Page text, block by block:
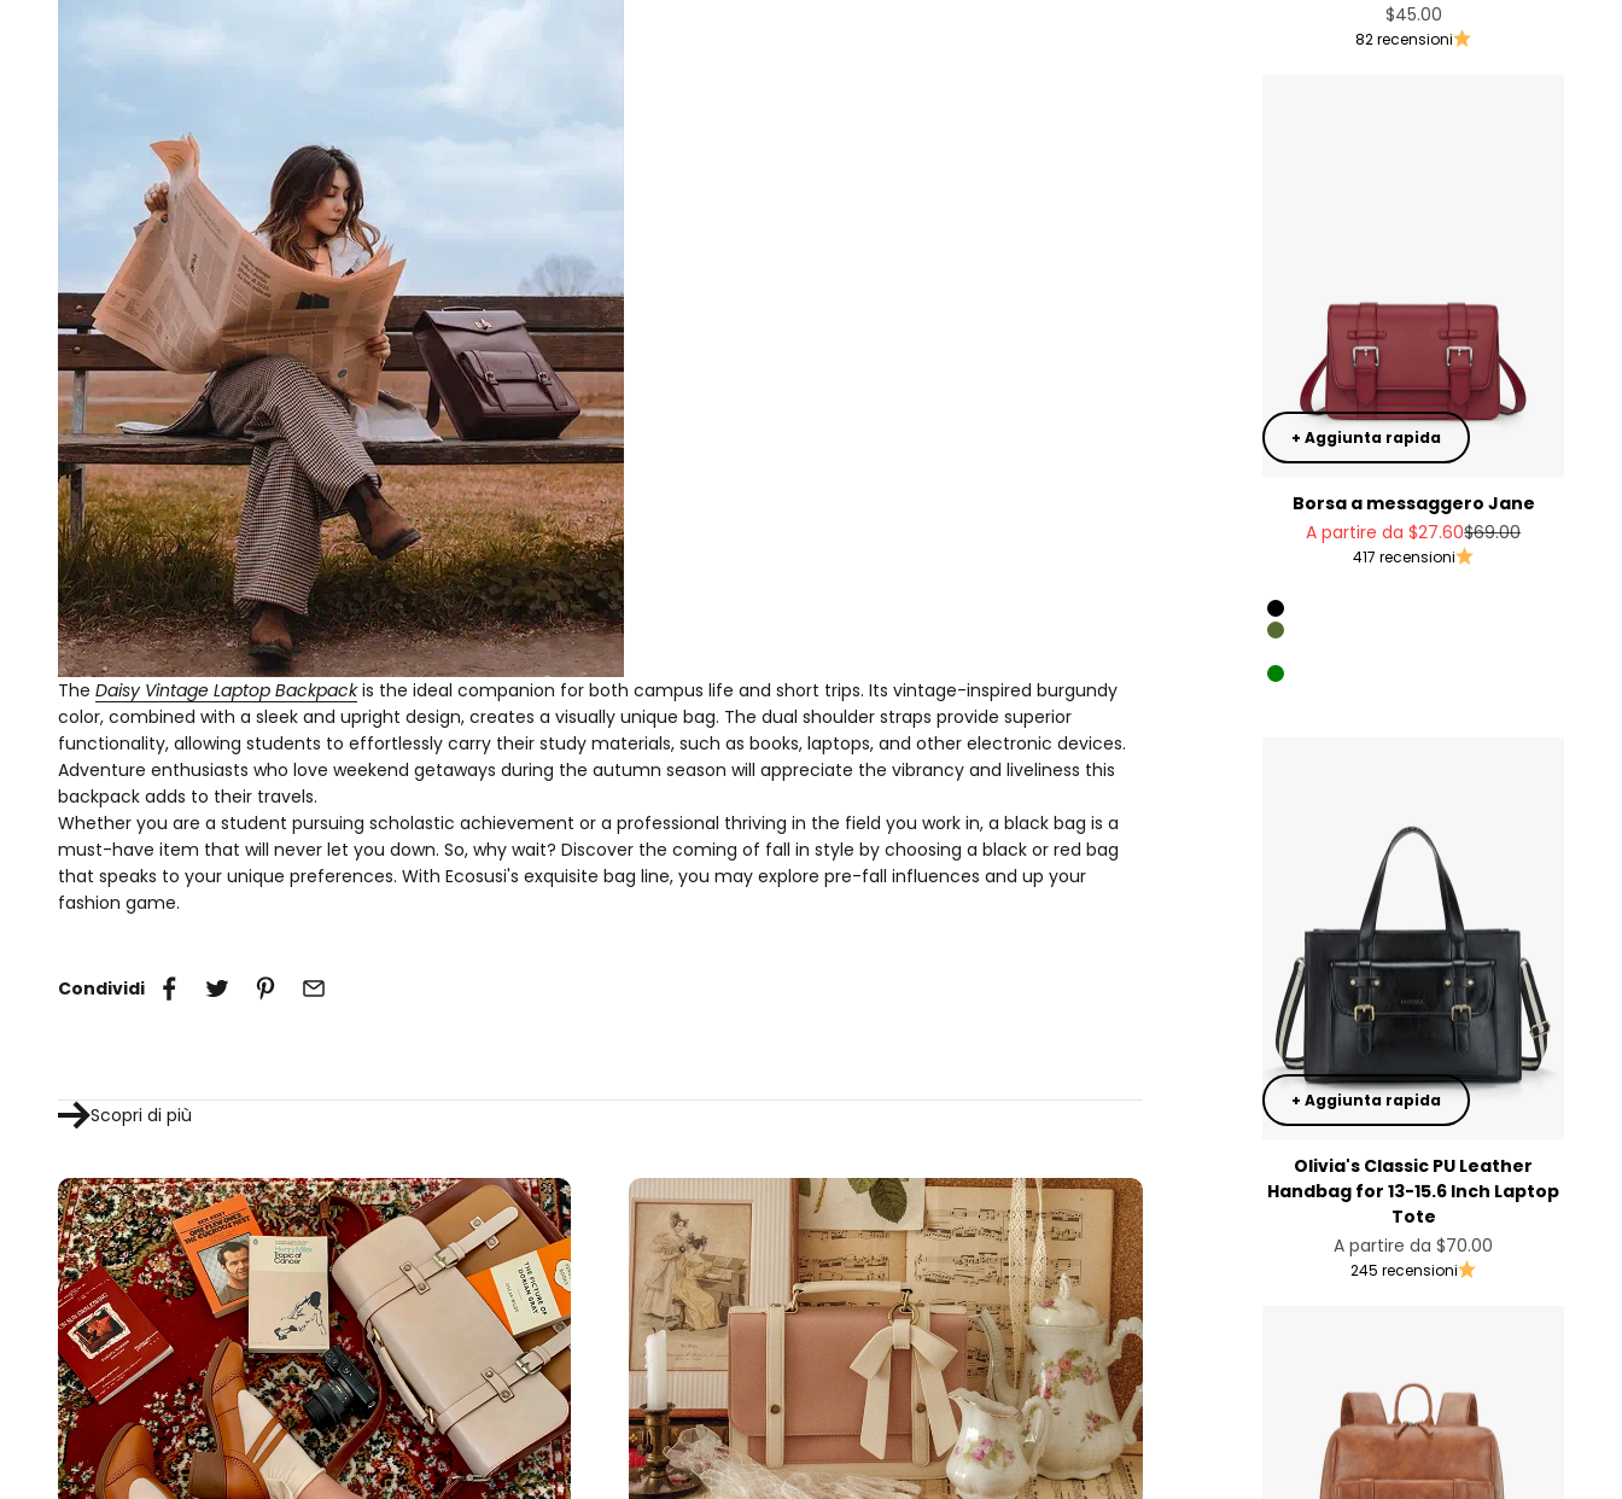
The Daisy Vintage Laptop Backpackis the ideal companion for both campus life and short trips. Its vintage-inspired burgundy
color, combined with a sleek and upright design, creates a visually unique bag. The dual shoulder straps provide superior
functionality, allowing students to effortlessly carry their study materials, such as books, laptops, and other electronic devices.
Adventure enthusiasts who love weekend getaways during the autumn season will appreciate the vibrancy and liveliness this
backpack adds to their travels.
Whether you are a student pursuing scholastic achievement or a professional thriving in the field you work in, a black bag is a
must-have item that will never let you down. So, why wait? Discover the coming of fall in style by choosing a black or red bag
that speaks to your unique preferences. With Ecosusi's exquisite bag line, you may explore pre-fall influences and up your
fashion game.
Condividi
Scopri di più
Prezzo scontato
$45.00
82 recensioni
+ Aggiunta rapida
Borsa a messaggero Jane
Prezzo scontato
A partire da$27.60Prezzo
$69.00
417 recensioni
Rosso
Black
Olive Green
Cheese color
Green
+ Aggiunta rapida
Olivia's Classic PU Leather
Handbag for 13-15.6 Inch Laptop
Tote
Prezzo scontato
A partire da$70.00
245 recensioni